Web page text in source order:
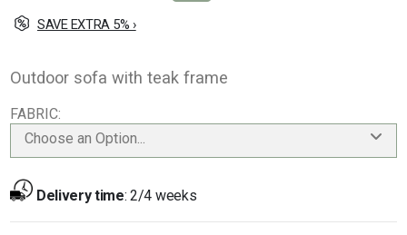
SAVE EXTRA 5% ›
Outdoor sofa with teak frame
FABRIC
Choose an Option...
Delivery time:2/4 weeks